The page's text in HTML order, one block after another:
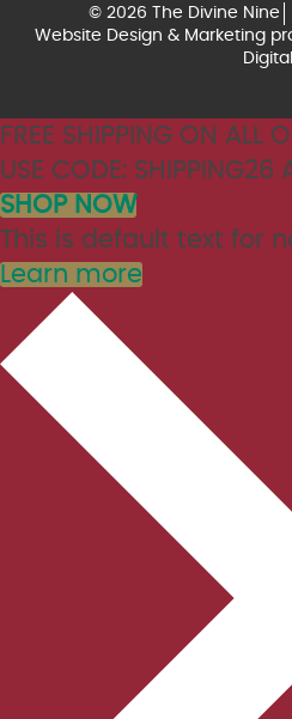
© 2026 The Divine Nine
Website Design & Marketing
Digital
FREE SHIPPING ON ALL
USE CODE: SHIPPING26
SHOP NOW
This is default text for
Learn more